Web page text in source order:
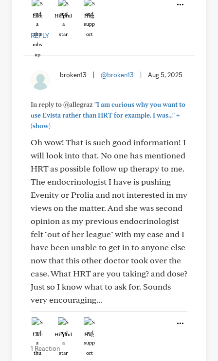
Like Helpful Hug
REPLY
broken13 @broken13 Aug 5, 2025
In reply to @allegraz "I am curious why you want to
use Evista rather than HRT for example. I was..."+
(show)
Oh wow! That is such good information! I
will look into that. No one has mentioned
HRT as possible follow up therapy to me.
The endocrinologist I have is pushing
Evenity or Prolia and not interested in my
views on the matter. And she was second
opinion as my previous endocrinologist
felt "out of her league" with my case and I
have been unable to get in to anyone else
now that this other doctor took over the
case. What HRT are you taking? and dose?
Just so I know what to ask for. Sounds
very encouraging...
Like Helpful Hug
1 Reaction